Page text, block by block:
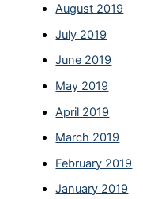
August 2019
July 2019
June 2019
May 2019
April 2019
March 2019
February 2019
January 2019